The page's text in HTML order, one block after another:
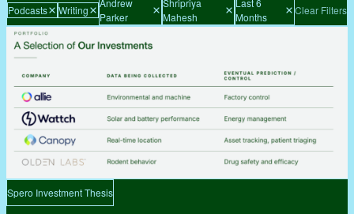
Podcasts Writing
Andrew
Parker
Shripriya
Mahesh
Last 6
Months
Clear Filters
Spero Investment Thesis